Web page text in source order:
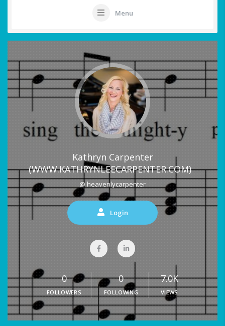
Menu
Kathryn Carpenter
(WWW.KATHRYNLEECARPENTER.COM)
@ heavenlycarpenter
Login
0
FOLLOWERS
0
FOLLOWING
7.0K
VIEWS